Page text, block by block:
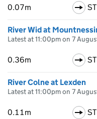
0.07m
River Wid at
Latest at 11:00pm on 7
0.36m
River Colne at Lexden
Latest at 11:00pm on 7
0.11m